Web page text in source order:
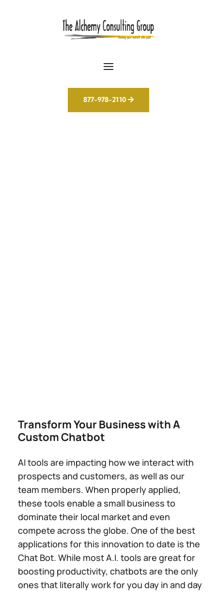
877-978-2110
Transform Your Business with A
Custom Chatbot
AI tools are impacting how we interact with
prospects and customers, as well as our
team members. When properly applied,
these tools enable a small business to
dominate their local market and even
compete across the globe. One of the best
applications for this innovation to date is the
Chat Bot. While most A.I. tools are great for
boosting productivity, chatbots are the only
ones that literally work for you day in and day